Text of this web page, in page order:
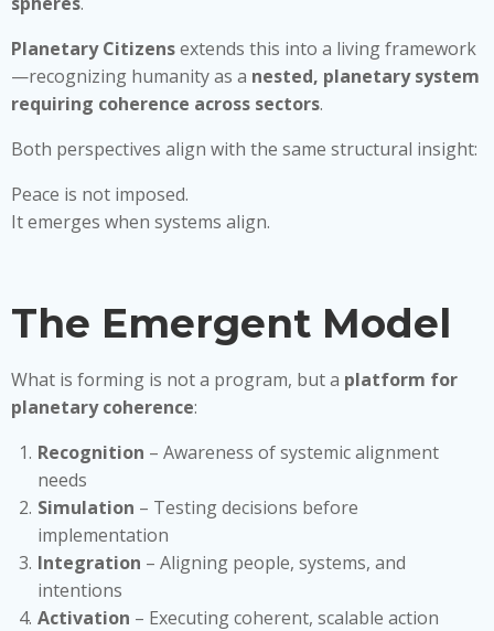
Planetary Citizensextends this into a living framework
—recognizing humanity as a nested, planetary system
requiring coherence across sectors.
Both perspectives align with the same structural insight:
Peace is not imposed.
It emerges when systems align.
The Emergent Model
What is forming is not a program, but a platform for
planetary coherence:
Recognition – Awareness of systemic alignment
needs
Simulation – Testing decisions before
implementation
Integration – Aligning people, systems, and
intentions
Activation – Executing coherent, scalable action